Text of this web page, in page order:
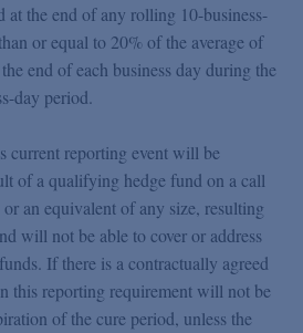
the end of any rolling 10-business-
or equal to 20% of the average of
end of each business day during the
day period.
current reporting event will be
of a qualifying hedge fund on a call
an equivalent of any size, resulting
will not be able to cover or address
If there is a contractually agreed
this reporting requirement will not be
of the cure period, unless the